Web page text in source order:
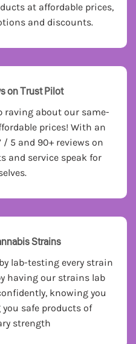
at affordable prices,
and discounts.
on Trust Pilot
raving about our same-
prices! With an
5 and 90+ reviews on
and service speak for
Strains
lab-testing every strain
having our strains lab
knowing you
safe products of
strength